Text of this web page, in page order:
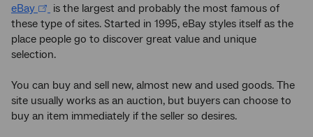
eBay
is the largest and probably the most famous of
these type of sites. Started in 1995, eBay styles itself as the
place people go to discover great value and unique
selection.
You can buy and sell new, almost new and used goods. The
site usually works as an auction, but buyers can choose to
buy an item immediately if the seller so desires.